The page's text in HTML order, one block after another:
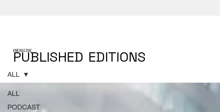
ALL
PODCAST
ALL
KNEWLEDGE
PUBLISHED EDITIONS